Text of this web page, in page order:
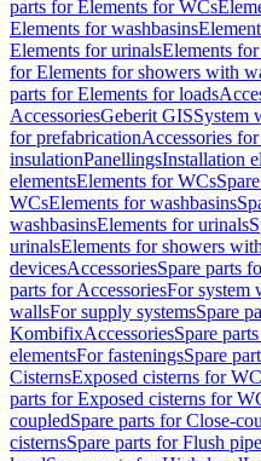
parts for Elements for WCs
Elements for washbasins
Elements for urinalsElements
for Elements for showers with
parts for Elements for loads
AccessoriesGeberit GISSystem
for prefabricationAccessories
insulationPanellingsInstallation
elementsElements for WCs
WCsElements for washbasins
washbasinsElements for urinals
urinalsElements for showers
devicesAccessoriesSpare parts
parts for AccessoriesFor system
wallsFor supply systemsSpare
KombifixAccessoriesSpare
elementsFor fasteningsSpare
CisternsExposed cisterns for
parts for Exposed cisterns for
coupledSpare parts for Close-
cisternsSpare parts for Flush